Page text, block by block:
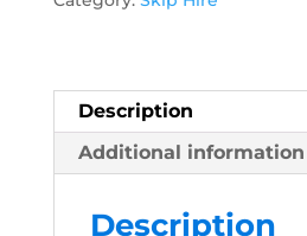
Description
Additional information
Description